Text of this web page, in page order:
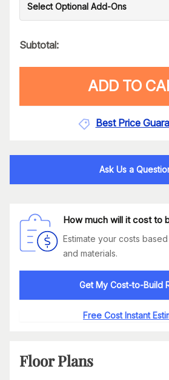
Select Optional Add-Ons
Subtotal:
ADD TO
Best Price
Ask Us a
How much will it cost to
Estimate your costs
and materials.
Get My Cost-to-Build
Free Cost Instant
Floor Plans